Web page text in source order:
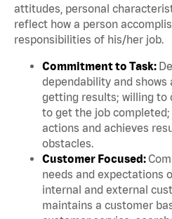
attitudes, personal
reflect how a person
responsibilities of his/her job.
Commitment to Task:
dependability and
getting results; willing to
to get the job
actions and achieves
obstacles.
Customer Focused:
needs and expectations
internal and external
maintains a customer